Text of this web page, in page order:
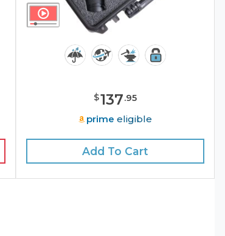
$137.95
prime eligible
Add To Cart